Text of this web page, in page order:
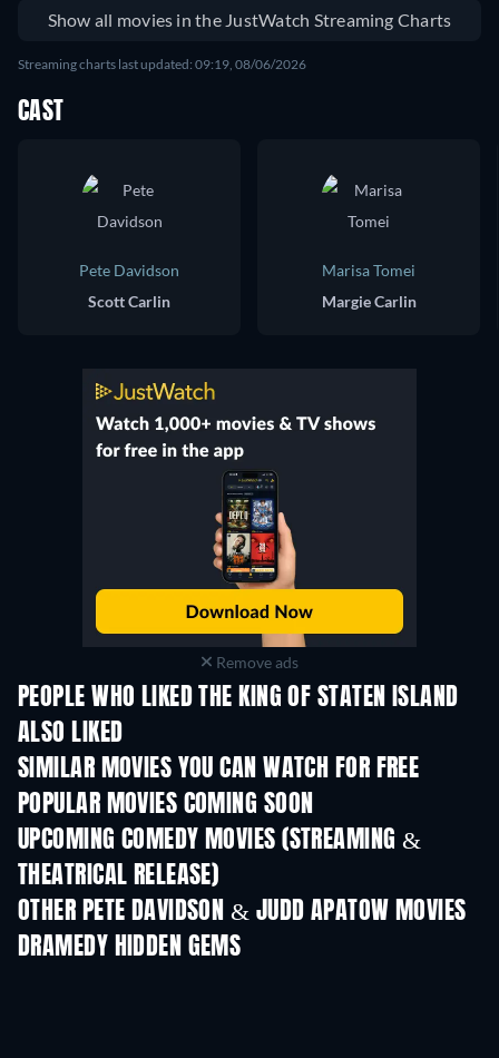
Show all movies in the JustWatch Streaming Charts
Streaming charts last updated: 09:19, 08/06/2026
CAST
Pete Davidson
Scott Carlin
Marisa Tomei
Margie Carlin
Remove ads
PEOPLE WHO LIKED THE KING OF STATEN ISLAND
ALSO LIKED
SIMILAR MOVIES YOU CAN WATCH FOR FREE
POPULAR MOVIES COMING SOON
UPCOMING COMEDY MOVIES (STREAMING &
THEATRICAL RELEASE)
OTHER PETE DAVIDSON & JUDD APATOW MOVIES
DRAMEDY HIDDEN GEMS
TV